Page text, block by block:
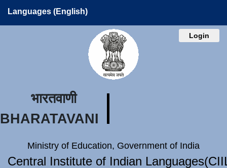
Languages (English)
Login
भारतवाणी
BHARATAVANI
Ministry of Education, Government of India
Central Institute of Indian